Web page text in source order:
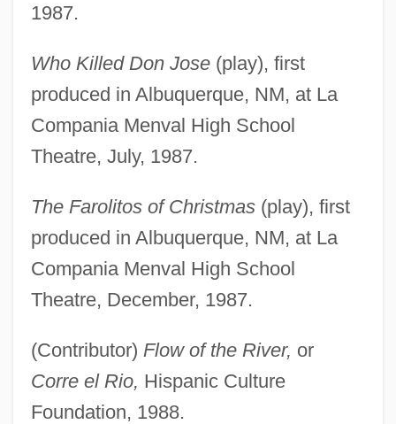
1987.
Who Killed Don Jose(play), first
produced in Albuquerque, NM, at La
Compania Menval High School
Theatre, July, 1987.
The Farolitos of Christmas(play), first
produced in Albuquerque, NM, at La
Compania Menval High School
Theatre, December, 1987.
(Contributor) Flow of the River, or
Corre el Rio, Hispanic Culture
Foundation, 1988.